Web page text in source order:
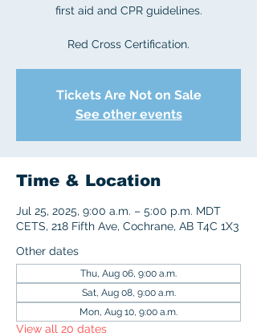
first aid and CPR guidelines.
Red Cross Certification.
Tickets Are Not on Sale
See other events
Time & Location
Jul 25, 2025, 9:00 a.m. – 5:00 p.m. MDT
CETS, 218 Fifth Ave, Cochrane, AB T4C 1X3
Other dates
Thu, Aug 06, 9:00 a.m.
Sat, Aug 08, 9:00 a.m.
Mon, Aug 10, 9:00 a.m.
View all 20 dates